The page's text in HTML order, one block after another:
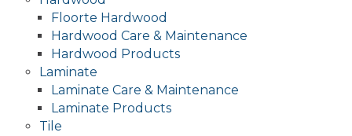
Floorte Hardwood
Hardwood Care & Maintenance
Hardwood Products
Laminate
Laminate Care & Maintenance
Laminate Products
Tile